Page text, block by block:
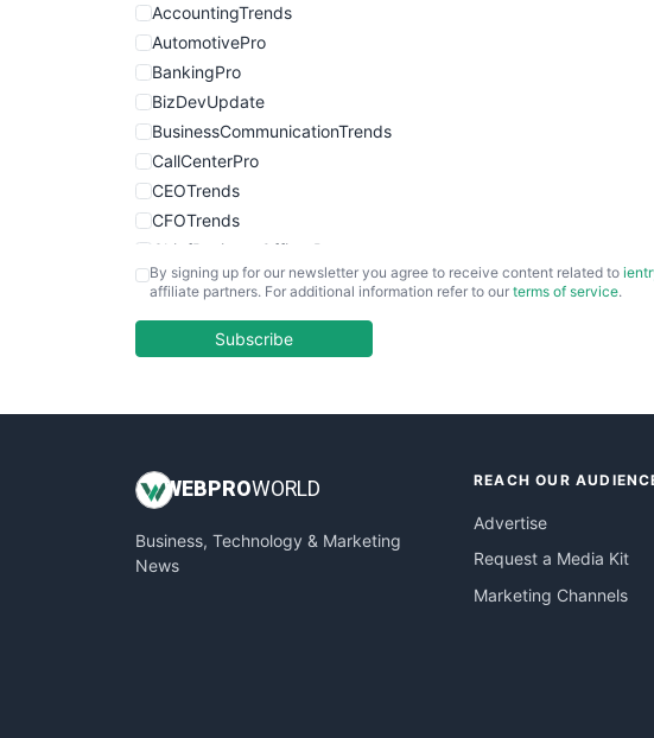
AccountingTrends
AutomotivePro
BankingPro
BizDevUpdate
BusinessCommunicationTrends
CallCenterPro
CEOTrends
CFOTrends
ChiefBusinessOfficerPro
CloudWorkPro
EmployeeExperiencePro
InsideOffice
PayrollPro
ProjectManagerNews
By signing up for our newsletter you agree to receive content related to
affiliate partners. For additional information refer to our terms of service.
Subscribe
WEB PROWORLD
Business, Technology & Marketing
News
REACH OUR
Advertise
Request a Media Kit
Marketing Channels